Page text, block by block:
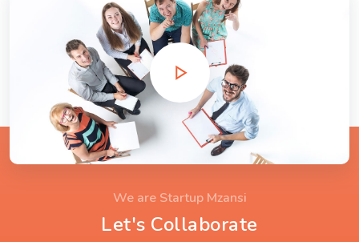
We are Startup Mzansi
Let's Collaborate